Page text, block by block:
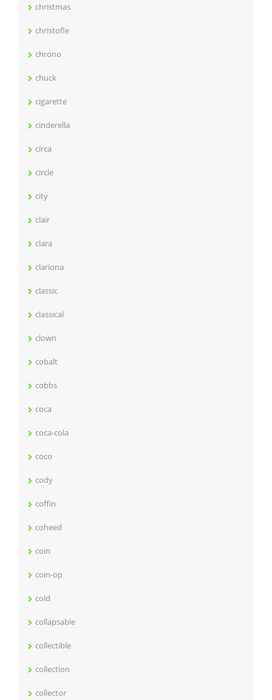
christmas
christofle
chrono
chuck
cigarette
cinderella
circa
circle
city
clair
clara
clariona
classic
classical
clown
cobalt
cobbs
coca
coca-cola
coco
cody
coffin
coheed
coin
coin-op
cold
collapsable
collectible
collection
collector